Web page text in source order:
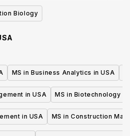
Biology
MS in Business Analytics in USA
in USA MS in Biotechnology in
in USA MS in Construction